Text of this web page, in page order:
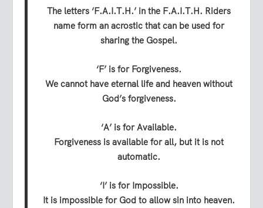
The letters ‘F.A.I.T.H.’ in the F.A.I.T.H. Riders
name form an acrostic that can be used for
sharing the Gospel.
‘F’ is for Forgiveness.
We cannot have eternal life and heaven without
God’s forgiveness.
‘A’ is for Available.
Forgiveness is available for all, but it is not
automatic.
‘I’ is for Impossible.
It is impossible for God to allow sin into heaven.